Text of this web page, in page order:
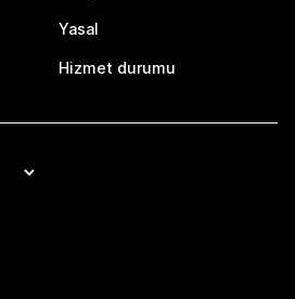
Yasal
Hizmet durumu